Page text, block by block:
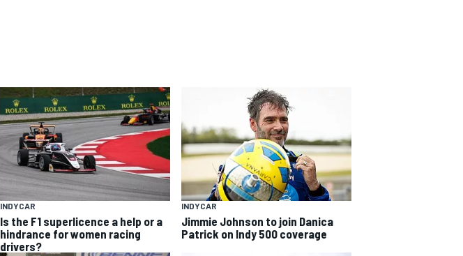
INDYCAR
Is the F1 superlicence a help or a
hindrance for women racing
drivers?
INDYCAR
Jimmie Johnson to join Danica
Patrick on Indy 500 coverage